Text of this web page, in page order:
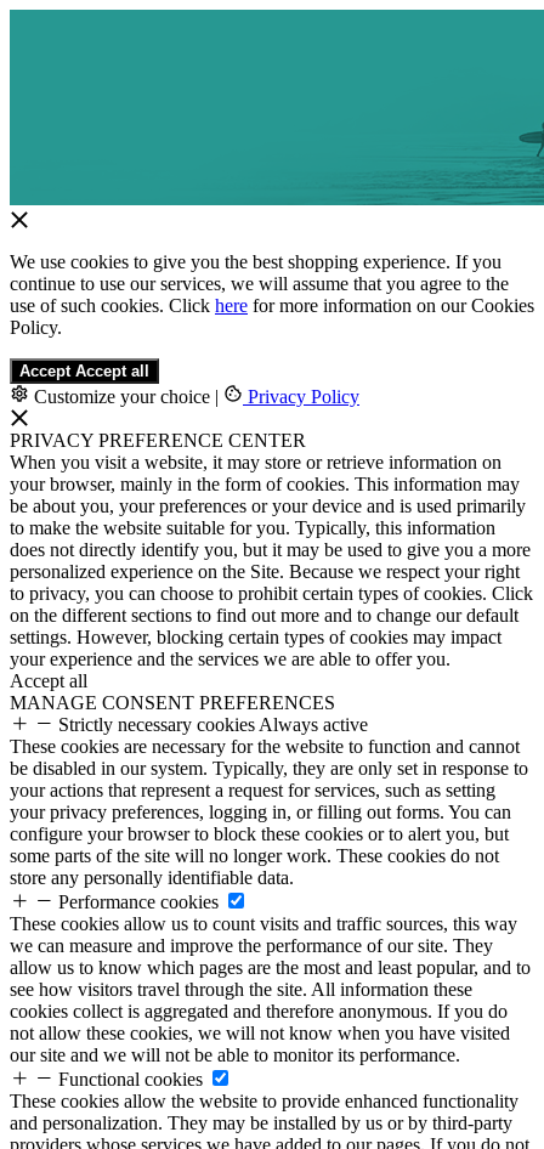
We use cookies to give you the best shopping experience. If you
continue to use our services, we will assume that you agree to the
use of such cookies. Click here for more information on our Cookies
Policy.
Accept Accept all
Customize your choice | Privacy Policy
PRIVACY PREFERENCE CENTER
When you visit a website, it may store or retrieve information on
your browser, mainly in the form of cookies. This information may
be about you, your preferences or your device and is used primarily
to make the website suitable for you. Typically, this information
does not directly identify you, but it may be used to give you a more
personalized experience on the Site. Because we respect your right
to privacy, you can choose to prohibit certain types of cookies. Click
on the different sections to find out more and to change our default
settings. However, blocking certain types of cookies may impact
your experience and the services we are able to offer you.
Accept all
MANAGE CONSENT PREFERENCES
Strictly necessary cookies Always active
These cookies are necessary for the website to function and cannot
be disabled in our system. Typically, they are only set in response to
your actions that represent a request for services, such as setting
your privacy preferences, logging in, or filling out forms. You can
configure your browser to block these cookies or to alert you, but
some parts of the site will no longer work. These cookies do not
store any personally identifiable data.
Performance cookies
These cookies allow us to count visits and traffic sources, this way
we can measure and improve the performance of our site. They
allow us to know which pages are the most and least popular, and to
see how visitors travel through the site. All information these
cookies collect is aggregated and therefore anonymous. If you do
not allow these cookies, we will not know when you have visited
our site and we will not be able to monitor its performance.
Functional cookies
These cookies allow the website to provide enhanced functionality
and personalization. They may be installed by us or by third-party
providers whose services we have added to our pages. If you do not